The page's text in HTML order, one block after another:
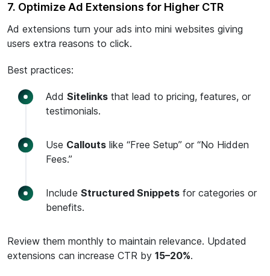
7. Optimize Ad Extensions for Higher CTR
Ad extensions turn your ads into mini websites giving
users extra reasons to click.
Best practices:
Add Sitelinks that lead to pricing, features, or
testimonials.
Use Callouts like “Free Setup” or “No Hidden
Fees.”
Include Structured Snippets for categories or
benefits.
Review them monthly to maintain relevance. Updated
extensions can increase CTR by 15–20%.